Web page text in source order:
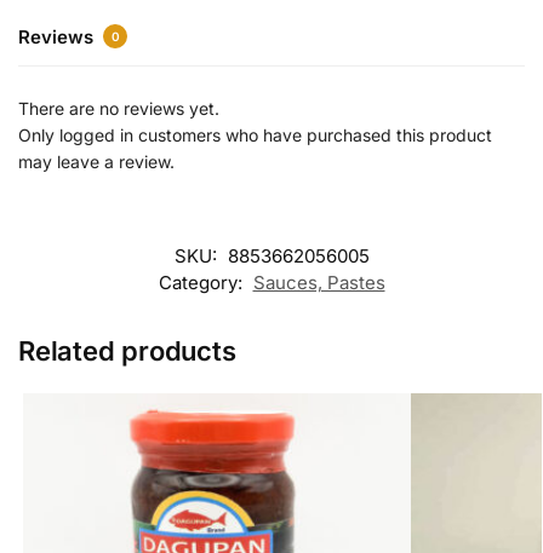
Reviews 0
There are no reviews yet.
Only logged in customers who have purchased this product
may leave a review.
SKU: 8853662056005
Category: Sauces, Pastes
Related products